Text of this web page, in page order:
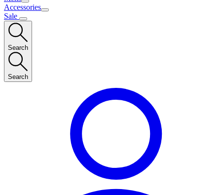
Accessories
Sale
Search
Search